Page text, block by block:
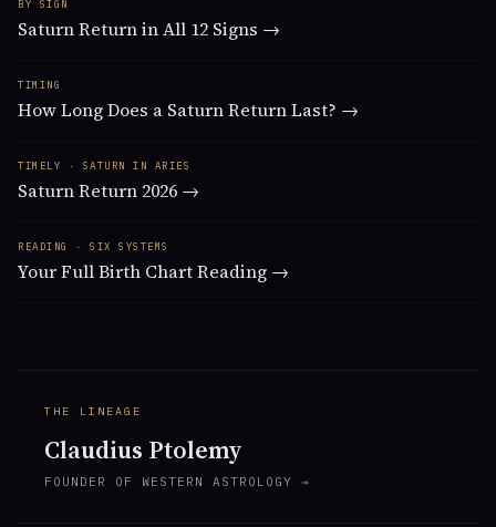
BY SIGN
Saturn Return in All 12 Signs →
TIMING
How Long Does a Saturn Return Last? →
TIMELY · SATURN IN ARIES
Saturn Return 2026 →
READING · SIX SYSTEMS
Your Full Birth Chart Reading →
THE LINEAGE
Claudius Ptolemy
FOUNDER OF WESTERN ASTROLOGY →